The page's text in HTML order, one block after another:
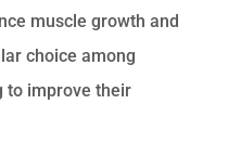
muscle growth and
choice among
to improve their